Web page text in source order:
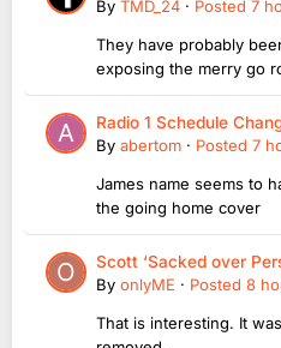
By TMD_24 · Posted 7
They have probably
exposing the merry go
Radio 1 Schedule
By abertom · Posted 7
James name seems to
the going home cover
Scott ‘Sacked over
By onlyME · Posted 8
That is interesting. It